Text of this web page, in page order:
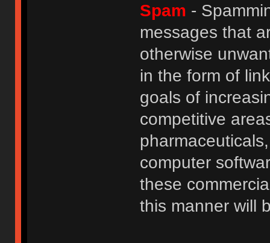
Spam -
messages that
otherwise
in the form of
goals of
competitive
computer
these
this manner will